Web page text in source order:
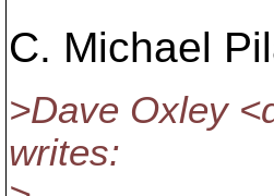
C. Michael
>Dave Oxley
writes: